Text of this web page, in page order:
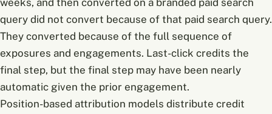
weeks, and then converted on a branded paid search
query did not convert because of that paid search query.
They converted because of the full sequence of
exposures and engagements. Last-click credits the
final step, but the final step may have been nearly
automatic given the prior engagement.
Position-based attribution models distribute credit